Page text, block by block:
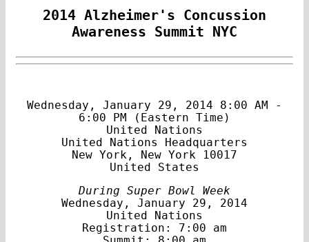
2014 Alzheimer's Concussion
Awareness Summit NYC
Wednesday, January 29, 2014 8:00 AM -
6:00 PM (Eastern Time)
United Nations
United Nations Headquarters
New York, New York 10017
United States
During Super Bowl Week
Wednesday, January 29, 2014
United Nations
Registration: 7:00 am